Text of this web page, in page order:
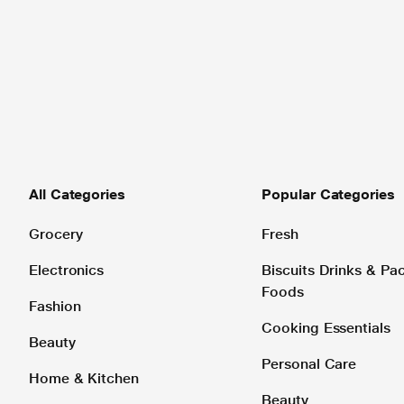
All Categories
Grocery
Electronics
Fashion
Beauty
Home & Kitchen
Popular Categories
Fresh
Biscuits Drinks &
Foods
Cooking Essentials
Personal Care
Beauty